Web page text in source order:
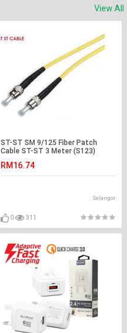
View All
ST-ST SM 9/125 Fiber Patch
Cable ST-ST 3 Meter (S123)
RM16.74
Selangor
0 311